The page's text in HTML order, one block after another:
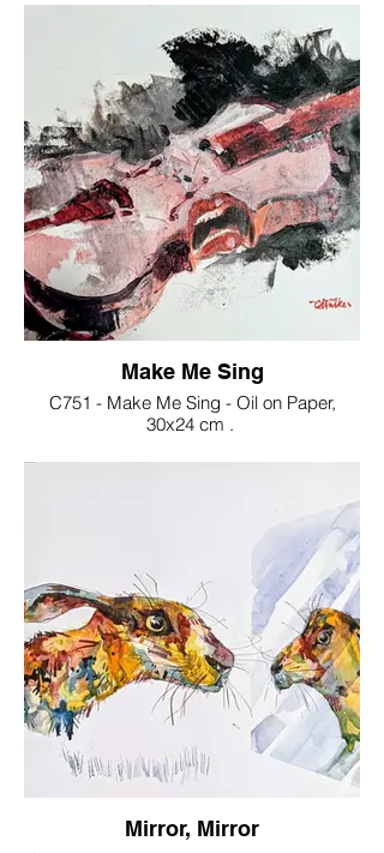
Make Me Sing
C751 - Make Me Sing - Oil on Paper,
30x24 cm .
Mirror, Mirror